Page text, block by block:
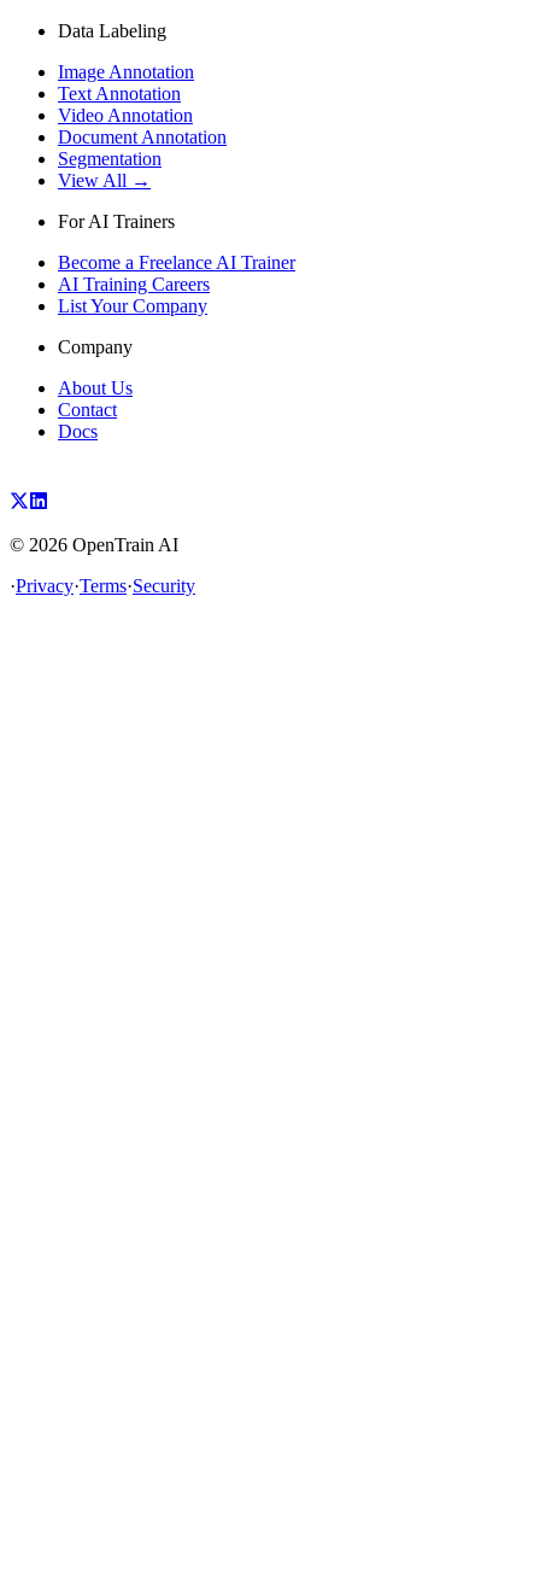
Data Labeling
Image Annotation
Text Annotation
Video Annotation
Document Annotation
Segmentation
View All →
For AI Trainers
Become a Freelance AI Trainer
AI Training Careers
List Your Company
Company
About Us
Contact
Docs
© 2026 OpenTrain AI
·Privacy·Terms·Security